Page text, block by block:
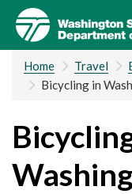
Skip
main
contentHome Travel
Bicycling in